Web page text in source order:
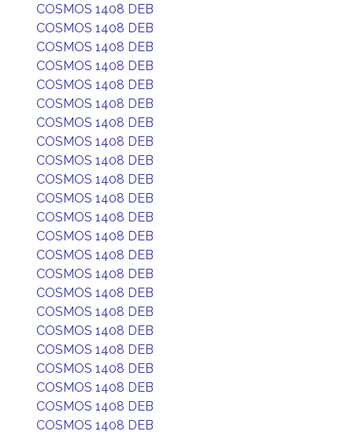
COSMOS 1408 DEB
COSMOS 1408 DEB
COSMOS 1408 DEB
COSMOS 1408 DEB
COSMOS 1408 DEB
COSMOS 1408 DEB
COSMOS 1408 DEB
COSMOS 1408 DEB
COSMOS 1408 DEB
COSMOS 1408 DEB
COSMOS 1408 DEB
COSMOS 1408 DEB
COSMOS 1408 DEB
COSMOS 1408 DEB
COSMOS 1408 DEB
COSMOS 1408 DEB
COSMOS 1408 DEB
COSMOS 1408 DEB
COSMOS 1408 DEB
COSMOS 1408 DEB
COSMOS 1408 DEB
COSMOS 1408 DEB
COSMOS 1408 DEB